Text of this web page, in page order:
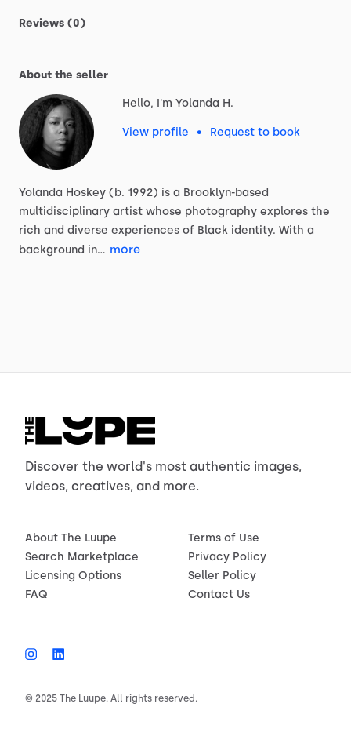
Reviews (0)
About the seller
Hello, I'm Yolanda H.
View profile • Request to book
Yolanda Hoskey (b. 1992) is a Brooklyn-based
multidisciplinary artist whose photography explores the
rich and diverse experiences of Black identity. With a
background in… more
Discover the world's most authentic images,
videos, creatives, and more.
© 2025 The Luupe. All rights reserved.
About The Luupe
Search Marketplace
Licensing Options
FAQ
Terms of Use
Privacy Policy
Seller Policy
Contact Us